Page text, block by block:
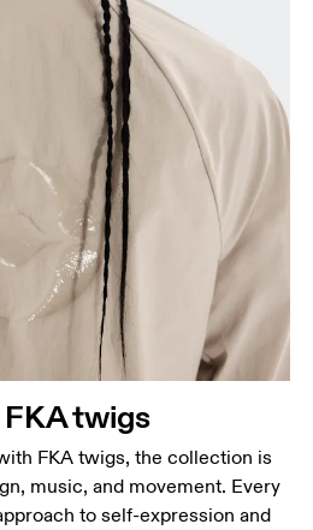
twigs
FKA twigs, the collection is
music, and movement. Every
to self-expression and